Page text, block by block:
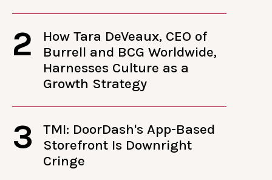
2
How Tara DeVeaux, CEO of
Burrell and BCG Worldwide,
Harnesses Culture as a
Growth Strategy
3
TMI: DoorDash's App-Based
Storefront Is Downright
Cringe